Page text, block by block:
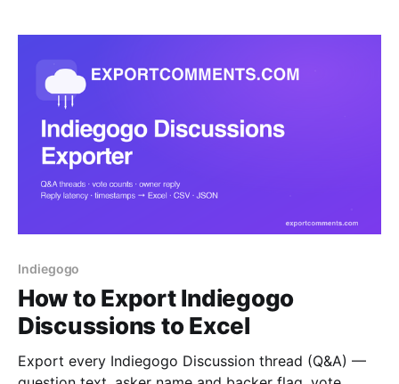
Indiegogo
How to Export Indiegogo
Discussions to Excel
Export every Indiegogo Discussion thread (Q&A) —